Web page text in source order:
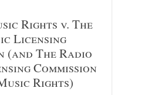
Rights v. The
Licensing
(and The Radio
Commission
Rights)